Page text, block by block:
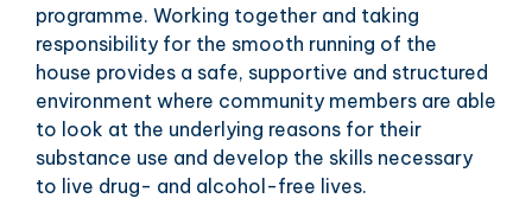
programme. Working together and taking
responsibility for the smooth running of the
house provides a safe, supportive and structured
environment where community members are able
to look at the underlying reasons for their
substance use and develop the skills necessary
to live drug- and alcohol-free lives.